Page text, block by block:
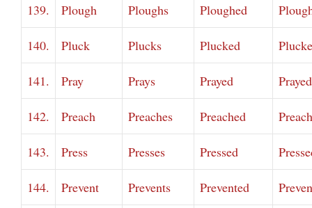
139. Plough Ploughs Ploughed
140. Pluck Plucks Plucked
141. Pray Prays Prayed Prayed
142. Preach Preaches Preached
143. Press Presses Pressed
144. Prevent Prevents Prevented